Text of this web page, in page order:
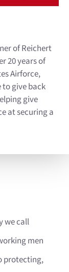
of Reichert
20 years of
Airforce,
give back
give
at securing a
we call
men
protecting,